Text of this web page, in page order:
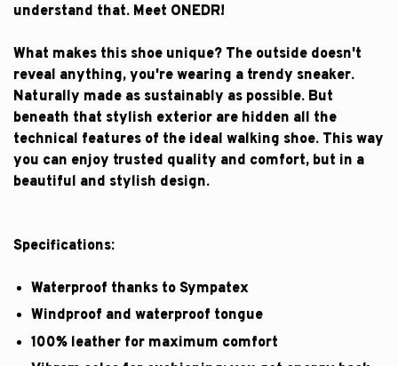
understand that. Meet ONEDR!
What makes this shoe unique? The outside doesn't
reveal anything, you're wearing a trendy sneaker.
Naturally made as sustainably as possible. But
beneath that stylish exterior are hidden all the
technical features of the ideal walking shoe. This way
you can enjoy trusted quality and comfort, but in a
beautiful and stylish design.
Specifications:
Waterproof thanks to Sympatex
Windproof and waterproof tongue
100% leather for maximum comfort